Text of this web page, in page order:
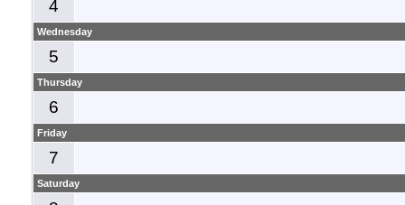
4
Wednesday
5
Thursday
6
Friday
7
Saturday